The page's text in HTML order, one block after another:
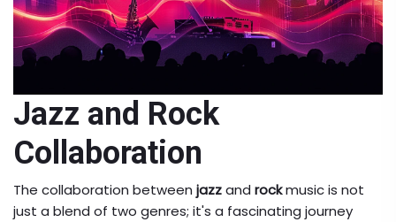
Jazz and Rock
Collaboration
The collaboration between jazzand rockmusic is not
just a blend of two genres; it's a fascinating journey